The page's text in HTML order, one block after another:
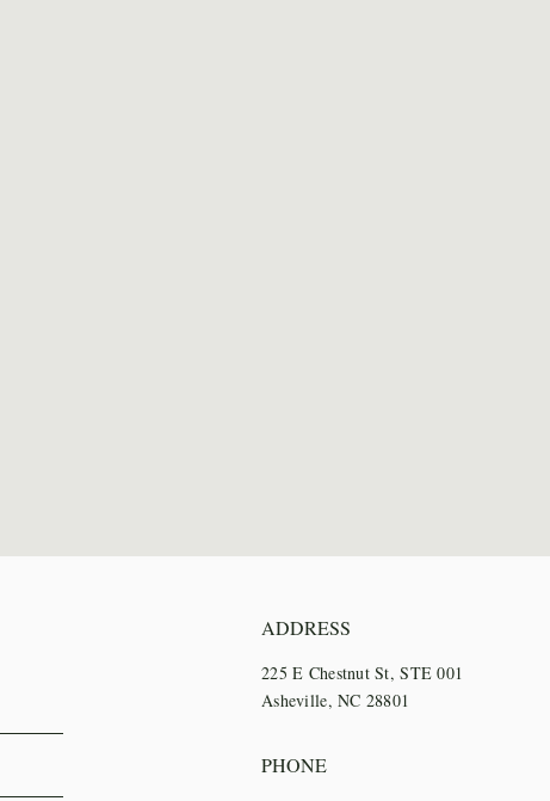
ADDRESS
225 E Chestnut St, STE 001
Asheville, NC 28801
PHONE